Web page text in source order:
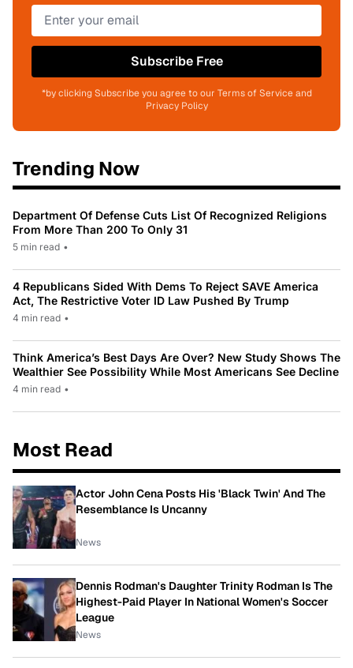
Subscribe Free
*by clicking Subscribe you agree to our Terms of Service and
Privacy Policy
Trending Now
Department Of Defense Cuts List Of Recognized Religions
From More Than 200 To Only 31
5 min read •
4 Republicans Sided With Dems To Reject SAVE America
Act, The Restrictive Voter ID Law Pushed By Trump
4 min read •
Think America’s Best Days Are Over? New Study Shows The
Wealthier See Possibility While Most Americans See Decline
4 min read •
Most Read
Actor John Cena Posts His 'Black Twin' And The
Resemblance Is Uncanny
News
Dennis Rodman's Daughter Trinity Rodman Is The
Highest-Paid Player In National Women's Soccer
League
News